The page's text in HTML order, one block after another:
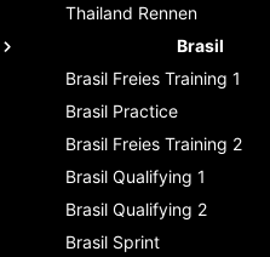
Thailand Rennen
Brasil
Brasil Freies Training 1
Brasil Practice
Brasil Freies Training 2
Brasil Qualifying 1
Brasil Qualifying 2
Brasil Sprint